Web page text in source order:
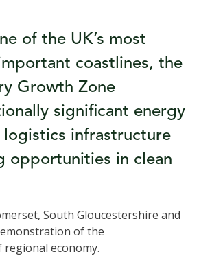
of the UK’s most
coastlines, the
Growth Zone
significant energy
logistics infrastructure
opportunities in clean
South Gloucestershire and
of the
economy.